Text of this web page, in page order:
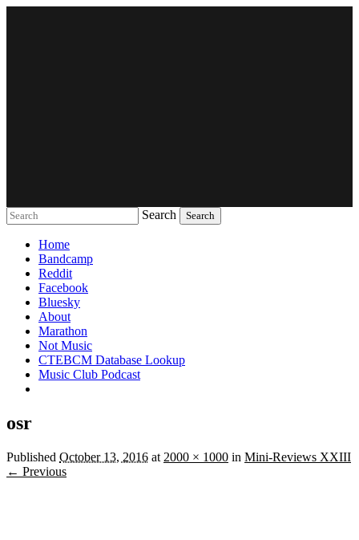
Search
Home
Bandcamp
Reddit
Facebook
Bluesky
About
Marathon
Not Music
CTEBCM Database Lookup
Music Club Podcast
osr
Published October 13, 2016 at 2000 × 1000 in Mini-Reviews XXIII
← Previous